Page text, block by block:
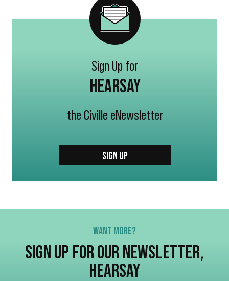
Sign Up for
HEARSAY
the Civille eNewsletter
SIGN UP
WANT MORE?
SIGN UP FOR OUR NEWSLETTER,
HEARSAY